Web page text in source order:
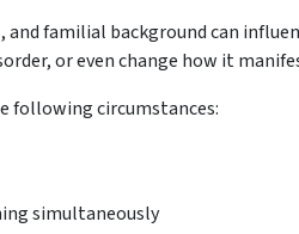
familial background can
or even change how it
following circumstances:
simultaneously